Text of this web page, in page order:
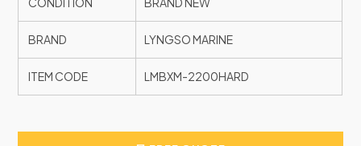
BRAND LYNGSO MARINE
ITEM CODE LMBXM-2200HARD